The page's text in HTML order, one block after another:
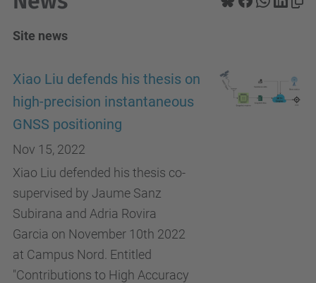
Site news
Xiao Liu defends his thesis on
high-precision instantaneous
GNSS positioning
Nov 15, 2022
Xiao Liu defended his thesis co-
supervised by Jaume Sanz
Subirana and Adria Rovira
Garcia on November 10th 2022
at Campus Nord. Entitled
"Contributions to High Accuracy